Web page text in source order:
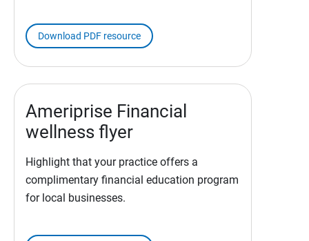
Download PDF resource
Ameriprise Financial
wellness flyer
Highlight that your practice offers a
complimentary financial education program
for local businesses.